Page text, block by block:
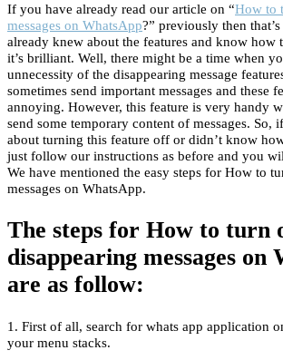
If you have already read our article on “How to
messages on WhatsApp?” previously then
already knew about the features and know how
it’s brilliant. Well, there might be a time when
unnecessity of the disappearing message
sometimes send important messages and these
annoying. However, this feature is very handy
send some temporary content of messages. So,
about turning this feature off or didn’t know
just follow our instructions as before and you
We have mentioned the easy steps for How to
messages on WhatsApp.
The steps for How to turn
disappearing messages on
are as follow:
1. First of all, search for whats app application
your menu stacks.